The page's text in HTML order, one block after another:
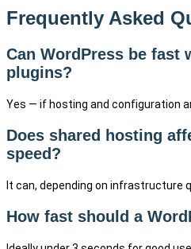
Frequently Asked
Can WordPress be fast
plugins?
Yes — if hosting and configuration
Does shared hosting
speed?
It can, depending on infrastructure
How fast should a